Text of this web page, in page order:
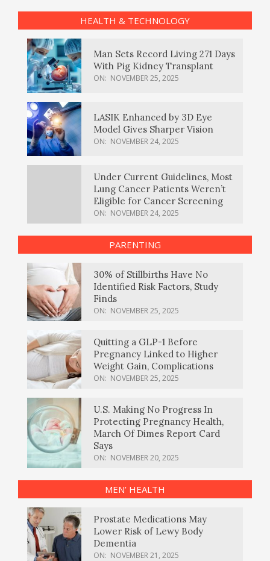
HEALTH & TECHNOLOGY
Man Sets Record Living 271 Days
With Pig Kidney Transplant
ON: NOVEMBER 25, 2025
LASIK Enhanced by 3D Eye
Model Gives Sharper Vision
ON: NOVEMBER 24, 2025
Under Current Guidelines, Most
Lung Cancer Patients Weren’t
Eligible for Cancer Screening
ON: NOVEMBER 24, 2025
PARENTING
30% of Stillbirths Have No
Identified Risk Factors, Study
Finds
ON: NOVEMBER 25, 2025
Quitting a GLP-1 Before
Pregnancy Linked to Higher
Weight Gain, Complications
ON: NOVEMBER 25, 2025
U.S. Making No Progress In
Protecting Pregnancy Health,
March Of Dimes Report Card
Says
ON: NOVEMBER 20, 2025
MEN’ HEALTH
Prostate Medications May
Lower Risk of Lewy Body
Dementia
ON: NOVEMBER 21, 2025